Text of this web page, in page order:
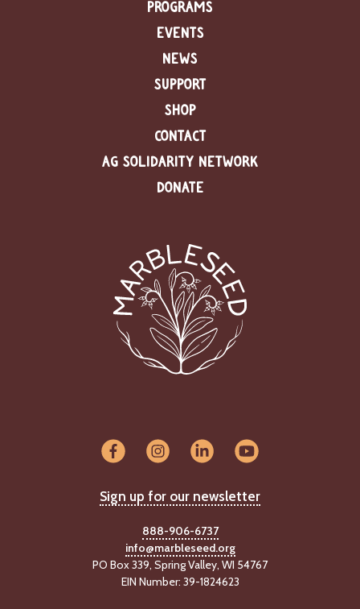
PROGRAMS
EVENTS
NEWS
SUPPORT
SHOP
CONTACT
AG SOLIDARITY NETWORK
DONATE
Sign up for our newsletter
888-906-6737
info@marbleseed.org
PO Box 339, Spring Valley, WI 54767
EIN Number: 39-1824623